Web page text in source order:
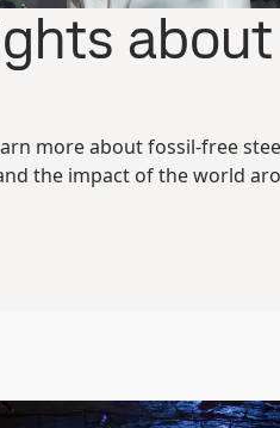
more about fossil-free
the impact of the world